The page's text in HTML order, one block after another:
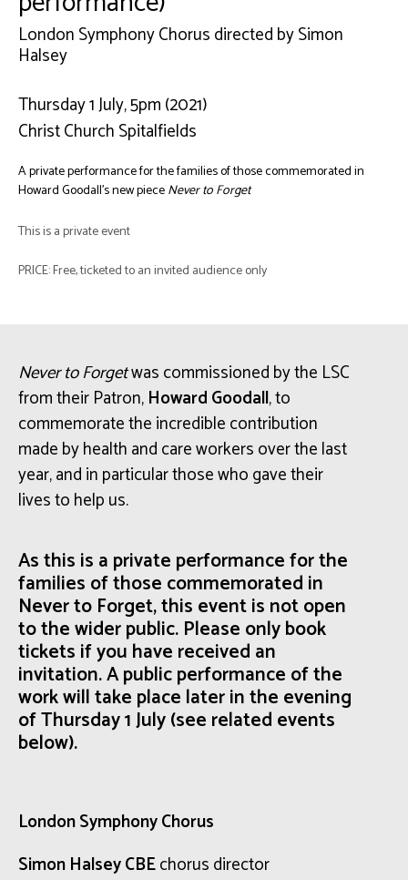
London Symphony Chorus directed by Simon
Halsey
Thursday 1 July, 5pm (2021)
Christ Church Spitalfields
A private performance for the families of those commemorated in
Howard Goodall’s new pieceNever to Forget
This is a private event
PRICE: Free, ticketed to an invited audience only
Never to Forgetwas commissionedby the LSC
from their Patron,Howard Goodall,to
commemorate theincredible contribution
made by health and care workers over the last
year, and in particular those who gave their
lives to help us.
As this is a private performance for the
families of those commemorated in
Never to Forget, this event is not open
to the wider public. Please only book
tickets if you have received an
invitation.A public performance of the
work will take place later in the evening
of Thursday 1 July (see related events
below).
London Symphony Chorus
Simon Halsey CBEchorus director